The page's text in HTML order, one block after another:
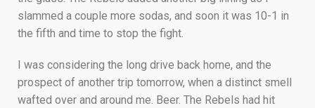
slammed a couple more sodas, and soon it was 10-1 in
the fifth and time to stop the fight.
I was considering the long drive back home, and the
prospect of another trip tomorrow, when a distinct smell
wafted over and around me. Beer. The Rebels had hit